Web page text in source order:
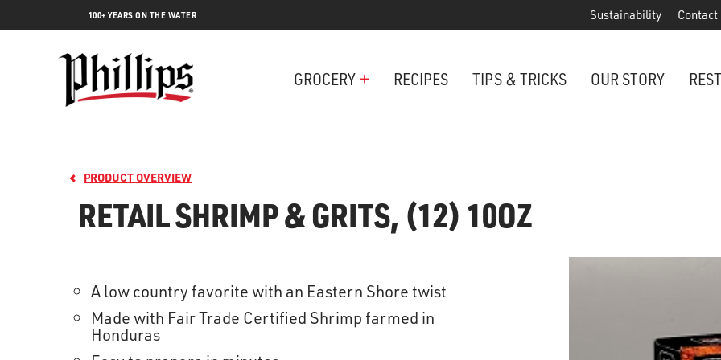
100+ YEARS ON THE WATER Sustainability Contact
GROCERY
Lobster Cake Minis
+ RECIPES TIPS & TRICKS OUR STORY
PRODUCT OVERVIEW
RETAIL SHRIMP & GRITS, (12) 10OZ
A low country favorite with an Eastern Shore twist
Made with Fair Trade Certified Shrimp farmed in
Honduras